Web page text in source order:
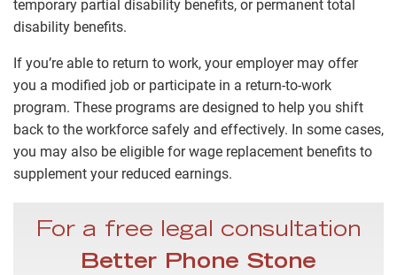
temporary partial disability benefits, or permanent total
disability benefits.
If you’re able to return to work, your employer may offer
you a modified job or participate in a return-to-work
program. These programs are designed to help you shift
back to the workforce safely and effectively. In some cases,
you may also be eligible for wage replacement benefits to
supplement your reduced earnings.
For a free legal consultation
Better Phone Stone